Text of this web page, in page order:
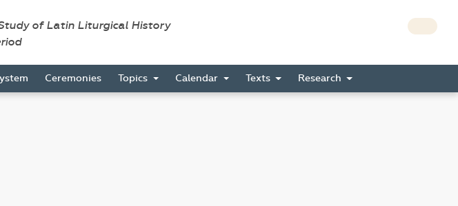
of Latin Liturgical History
Ceremonies Topics Calendar Texts Research